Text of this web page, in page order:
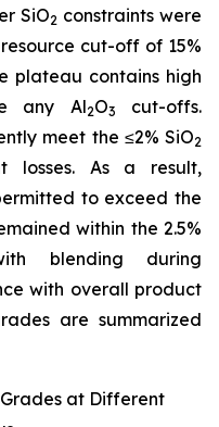
SiO2 constraints were
cut-off of 15%
plateau contains high
any Al2O3
cut-offs.
meet the ≤2% SiO2
losses. As a result,
to exceed the
within the 2.5%
blending during
with overall product
are summarized
at Different